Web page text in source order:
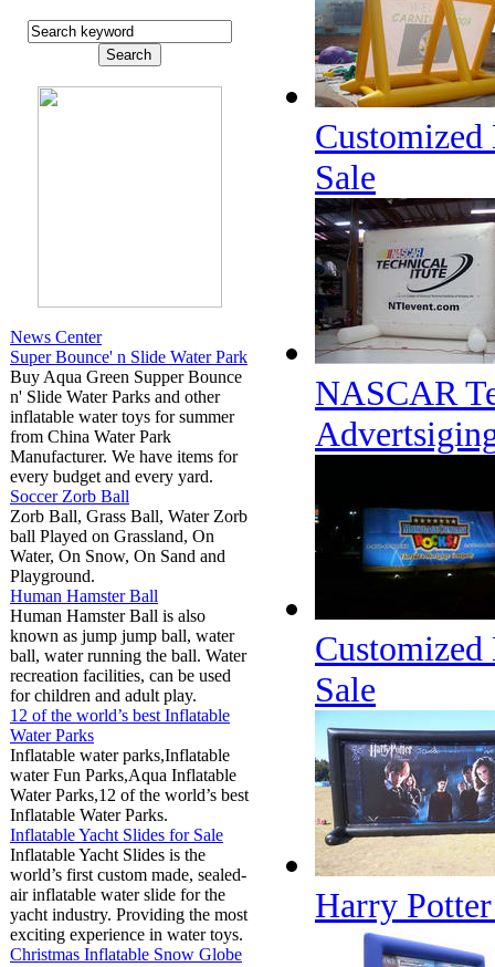
News Center
Super Bounce' n Slide Water Park
Buy Aqua Green Supper Bounce
n' Slide Water Parks and other
inflatable water toys for summer
from China Water Park
Manufacturer. We have items for
every budget and every yard.
Soccer Zorb Ball
Zorb Ball, Grass Ball, Water Zorb
ball Played on Grassland, On
Water, On Snow, On Sand and
Playground.
Human Hamster Ball
Human Hamster Ball is also
known as jump jump ball, water
ball, water running the ball. Water
recreation facilities, can be used
for children and adult play.
12 of the world’s best Inflatable
Water Parks
Inflatable water parks,Inflatable
water Fun Parks,Aqua Inflatable
Water Parks,12 of the world’s best
Inflatable Water Parks.
Inflatable Yacht Slides for Sale
Inflatable Yacht Slides is the
world’s first custom made, sealed-
air inflatable water slide for the
yacht industry. Providing the most
exciting experience in water toys.
Christmas Inflatable Snow Globe
Sale
NASCAR
Sale
Harry